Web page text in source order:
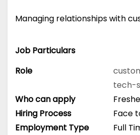
Managing relationships with
Job Particulars
Role
tech-
Who can apply
Hiring Process
Face
Employment Type
Full